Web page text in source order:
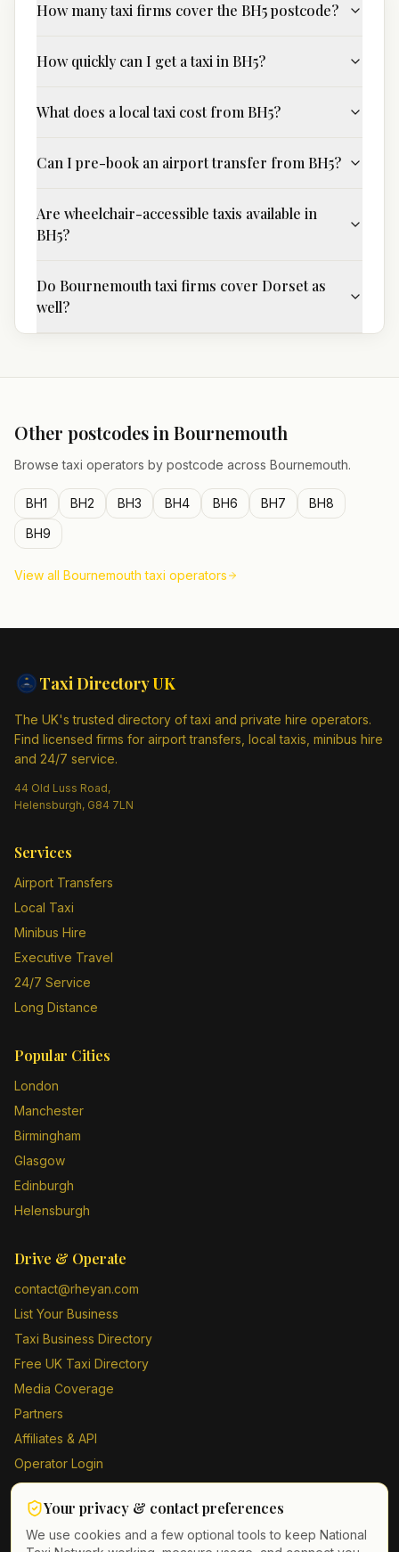
How many taxi firms cover the BH5 postcode?
How quickly can I get a taxi in BH5?
What does a local taxi cost from BH5?
Can I pre-book an airport transfer from BH5?
Are wheelchair-accessible taxis available in
BH5?
Do Bournemouth taxi firms cover Dorset as
well?
Other postcodes in Bournemouth
Browse taxi operators by postcode across Bournemouth.
BH1 BH2 BH3 BH4 BH6 BH7
BH8
BH9
View all Bournemouth taxi operators
Taxi DirectoryUK
The UK's trusted directory of taxi and private hire operators.
Find licensed firms for airport transfers, local taxis, minibus hire
and 24/7 service.
44 Old Luss Road,
Helensburgh, G84 7LN
Services
Airport Transfers
Local Taxi
Minibus Hire
Executive Travel
24/7 Service
Long Distance
Popular Cities
London
Manchester
Birmingham
Glasgow
Edinburgh
Helensburgh
Drive & Operate
contact@rheyan.com
List Your Business
Taxi Business Directory
Free UK Taxi Directory
Media Coverage
Partners
Affiliates & API
Operator Login
Contact Us
Driver Sign Up
Your privacy & contact preferences
We use cookies and a few optional tools to keep National